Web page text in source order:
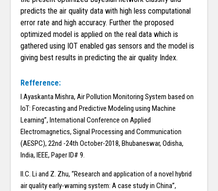
predicts the air quality data with high less computational
error rate and high accuracy. Further the proposed
optimized model is applied on the real data which is
gathered using IOT enabled gas sensors and the model is
giving best results in predicting the air quality Index.
Refference:
I.Ayaskanta Mishra, Air Pollution Monitoring System based on
IoT: Forecasting and Predictive Modeling using Machine
Learning”, International Conference on Applied
Electromagnetics, Signal Processing and Communication
(AESPC), 22nd -24th October-2018, Bhubaneswar, Odisha,
India, IEEE, Paper ID# 9.
II.C. Li and Z. Zhu, “Research and application of a novel hybrid
air quality early-warning system: A case study in China”,